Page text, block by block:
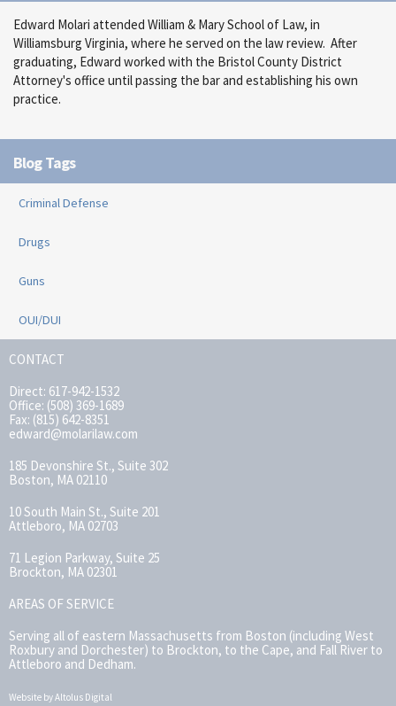
Edward Molari attended William & Mary School of Law, in
Williamsburg Virginia, where he served on the law review. After
graduating, Edward worked with the Bristol County District
Attorney's office until passing the bar and establishing his own
practice.
Blog Tags
Criminal Defense
Drugs
Guns
OUI/DUI
CONTACT
Direct: 617-942-1532
Office: (508) 369-1689
Fax: (815) 642-8351
edward@molarilaw.com
185 Devonshire St., Suite 302
Boston, MA 02110
10 South Main St., Suite 201
Attleboro, MA 02703
71 Legion Parkway, Suite 25
Brockton, MA 02301
AREAS OF SERVICE
Serving all of eastern Massachusetts from Boston (including West
Roxbury and Dorchester) to Brockton, to the Cape, and Fall River to
Attleboro and Dedham.
Website by Altolus Digital